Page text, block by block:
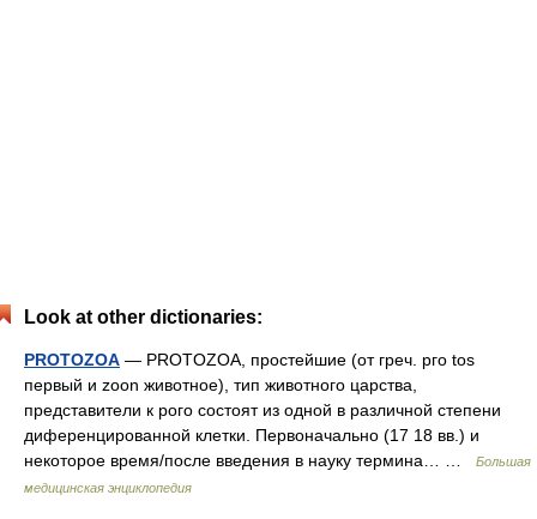
Look at other dictionaries:
PROTOZOA — PROTOZOA, простейшие (от греч. рго tos
первый и zoon животное), тип животного царства,
представители к рого состоят из одной в различной степени
диференцированной клетки. Первоначально (17 18 вв.) и
некоторое время/после введения в науку термина… …
Большая
медицинская энциклопедия